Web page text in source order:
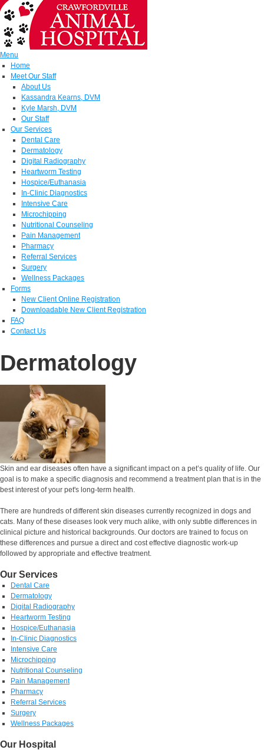
Menu
Home
Meet Our Staff
About Us
Kassandra Kearns, DVM
Kyle Marsh, DVM
Our Staff
Our Services
Dental Care
Dermatology
Digital Radiography
Heartworm Testing
Hospice/Euthanasia
In-Clinic Diagnostics
Intensive Care
Microchipping
Nutritional Counseling
Pain Management
Pharmacy
Referral Services
Surgery
Wellness Packages
Forms
New Client Online Registration
Downloadable New Client Registration
FAQ
Contact Us
Dermatology
Skin and ear diseases often have a significant impact on a pet’s quality of life. Our
goal is to make a specific diagnosis and recommend a treatment plan that is in the
best interest of your pet's long-term health.
There are hundreds of different skin diseases currently recognized in dogs and
cats. Many of these diseases look very much alike, with only subtle differences in
clinical picture and historical backgrounds. Our doctors are trained to focus on
these differences and pursue a direct and cost effective diagnostic work-up
followed by appropriate and effective treatment.
Our Services
Dental Care
Dermatology
Digital Radiography
Heartworm Testing
Hospice/Euthanasia
In-Clinic Diagnostics
Intensive Care
Microchipping
Nutritional Counseling
Pain Management
Pharmacy
Referral Services
Surgery
Wellness Packages
Our Hospital